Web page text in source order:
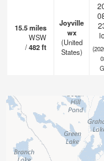
15.5miles
WSW
/482ft
Joyville
wx
(United
States)